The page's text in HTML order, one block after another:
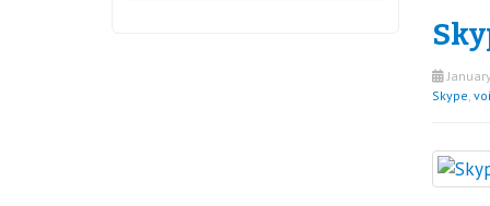
Skype,